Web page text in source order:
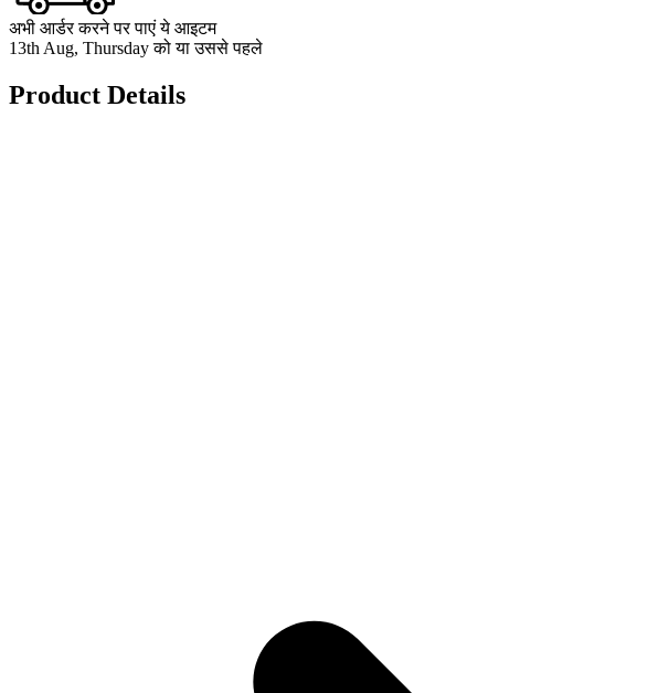
अभी आर्डर करने पर पाएं ये आइटम
13th Aug, Thursday को या उससे पहले
Product Details